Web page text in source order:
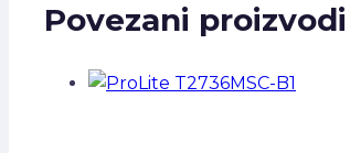
Povezani proizvodi